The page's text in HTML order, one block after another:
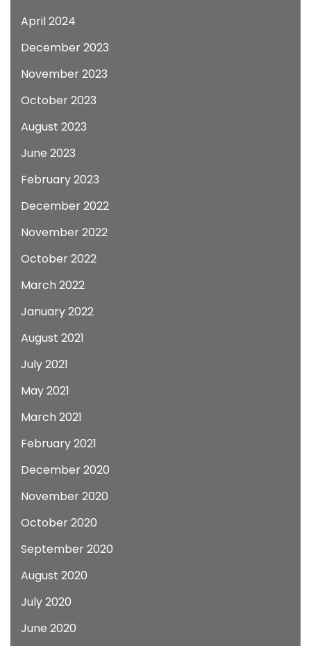
April 2024
December 2023
November 2023
October 2023
August 2023
June 2023
February 2023
December 2022
November 2022
October 2022
March 2022
January 2022
August 2021
July 2021
May 2021
March 2021
February 2021
December 2020
November 2020
October 2020
September 2020
August 2020
July 2020
June 2020